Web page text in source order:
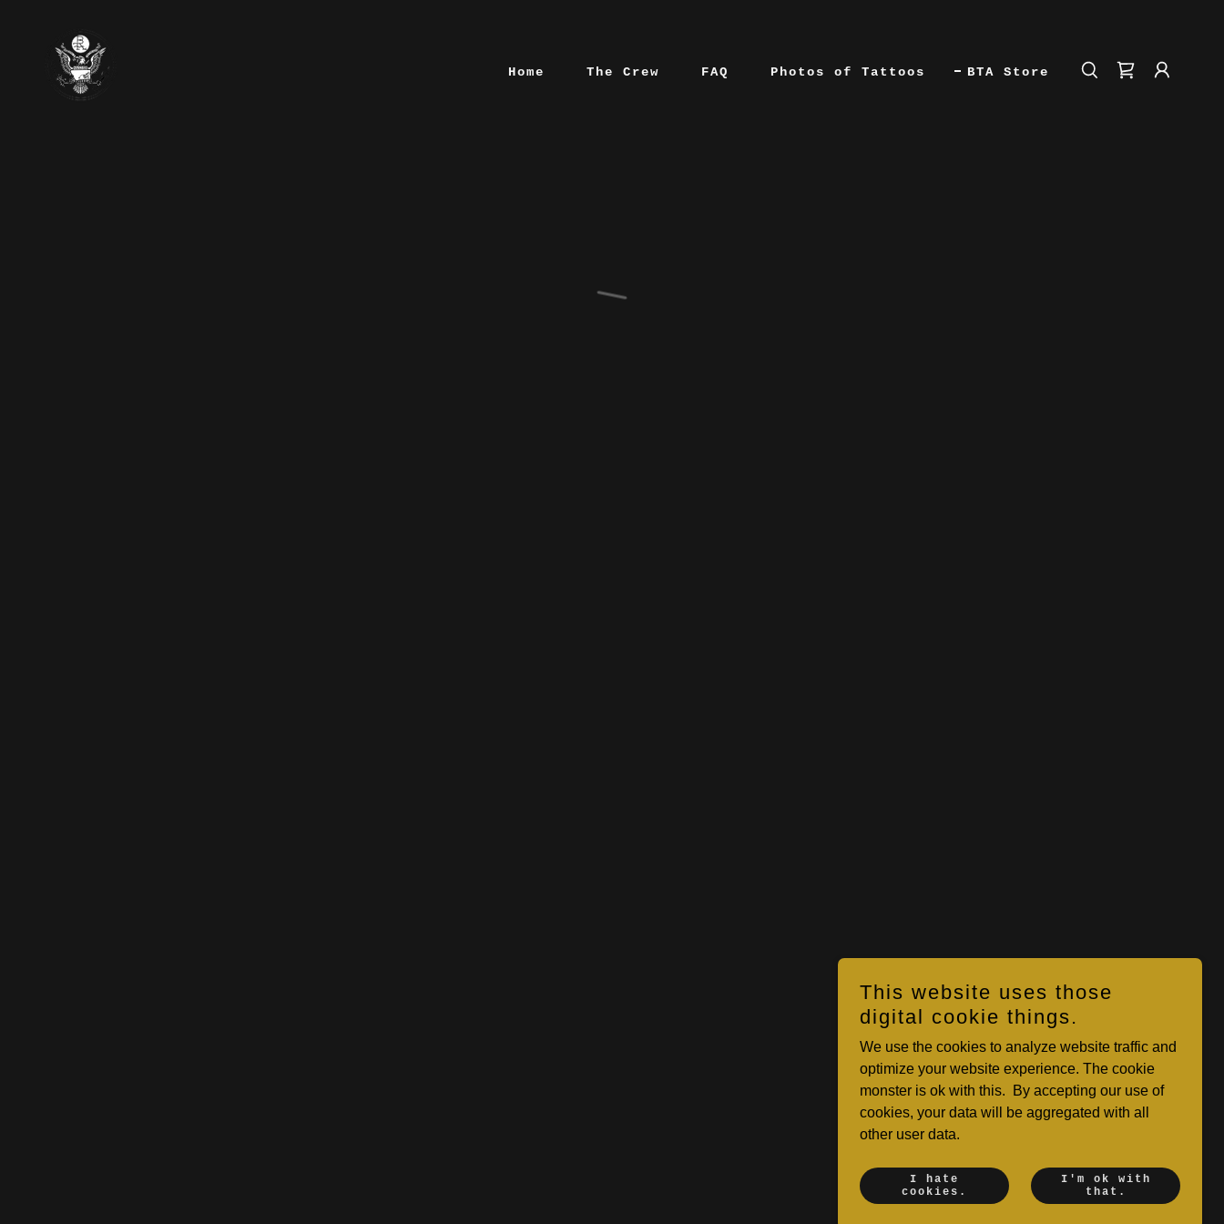
Home The Crew FAQ Photos of Tattoos BTA Store
This website uses those
digital cookie things.
We use the cookies to analyze website traffic and
optimize your website experience. The cookie
monster is ok with this. By accepting our use of
cookies, your data will be aggregated with all
other user data.
I hate
cookies.
I'm ok with
that.